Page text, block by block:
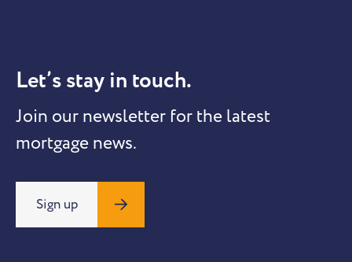
Let’s stay in touch.
Join our newsletter for the latest
mortgage news.
Sign up